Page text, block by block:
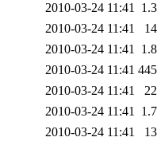
2010-03-24 11:41
2010-03-24 11:41
2010-03-24 11:41
2010-03-24 11:41
2010-03-24 11:41
2010-03-24 11:41
2010-03-24 11:41